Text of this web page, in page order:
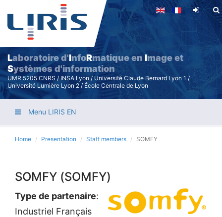
Skip
main
content
Laboratoire d'InfoRmatique en Image et
Systèmes d'information
UMR 5205 CNRS / INSA Lyon / Université Claude Bernard Lyon 1 /
Université Lumière Lyon 2 / École Centrale de Lyon
Menu LIRIS EN
Home Presentation Staff members SOMFY
SOMFY (SOMFY)
Type de partenaire:
Industriel Français